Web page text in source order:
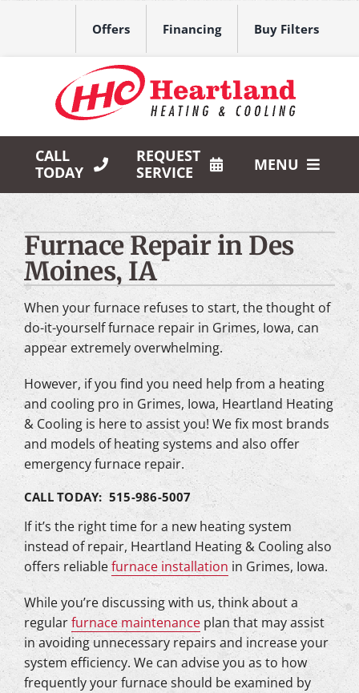
Offers Financing Buy Filters
CALL
TODAY
REQUEST
SERVICE
MENU
HVAC Services
Products
Company
Furnace Repair in Des
Moines, IA
When your furnace refuses to start, the thought of
do-it-yourself furnace repair in Grimes, Iowa, can
appear extremely overwhelming.
However, if you find you need help from a heating
and cooling pro in Grimes, Iowa, Heartland Heating
& Cooling is here to assist you! We fix most brands
and models of heating systems and also offer
emergency furnace repair.
CALL TODAY: 515-986-5007
If it’s the right time for a new heating system
instead of repair, Heartland Heating & Cooling also
offers reliablefurnace installation in Grimes, Iowa.
While you’re discussing with us, think about a
regularfurnace maintenanceplan that may assist
in avoiding unnecessary repairs and increase your
system efficiency. We can advise you as to how
frequently your furnace should be examined by